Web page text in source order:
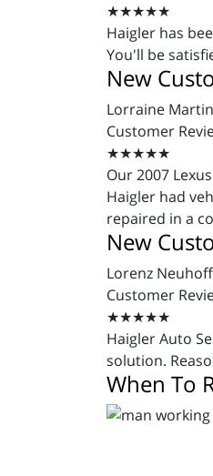
★★★★★
Haigler has
You'll be
New
Lorraine Martin
Customer
★★★★★
Our 2007
Haigler had
repaired in a
New
Lorenz Neuhoff
Customer
★★★★★
Haigler Auto
solution.
When To